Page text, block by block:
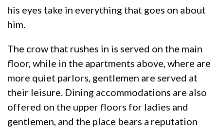
his eyes take in everything that goes on about
him.
The crow that rushes in is served on the main
floor, while in the apartments above, where are
more quiet parlors, gentlemen are served at
their leisure. Dining accommodations are also
offered on the upper floors for ladies and
gentlemen, and the place bears a reputation